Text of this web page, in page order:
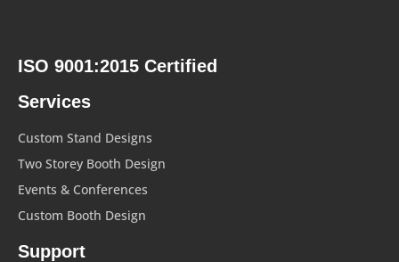
ISO 9001:2015 Certified
Services
Custom Stand Designs
Two Storey Booth Design
Events & Conferences
Custom Booth Design
Support